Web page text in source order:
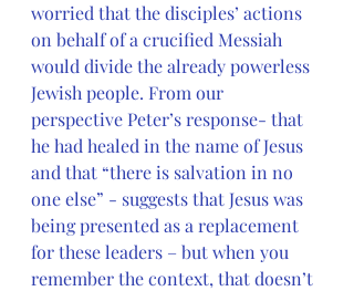
worried that the disciples’ actions
on behalf of a crucified Messiah
would divide the already powerless
Jewish people. From our
perspective Peter’s response- that
he had healed in the name of Jesus
and that “there is salvation in no
one else” - suggests that Jesus was
being presented as a replacement
for these leaders – but when you
remember the context, that doesn’t